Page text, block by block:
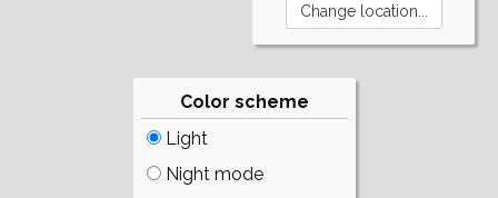
Color scheme
Light
Night mode